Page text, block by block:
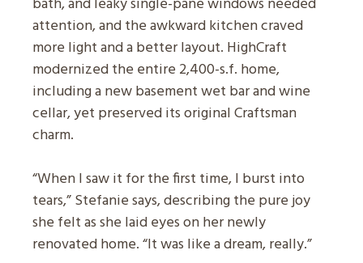
attention, and the awkward kitchen craved
more light and a better layout. HighCraft
modernized the entire 2,400-s.f. home,
including a new basement wet bar and wine
cellar, yet preserved its original Craftsman
charm.
“When I saw it for the first time, I burst into
tears,” Stefanie says, describing the pure joy
she felt as she laid eyes on her newly
renovated home. “It was like a dream, really.”